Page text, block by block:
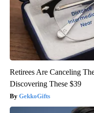
Retirees Are Canceling
Discovering These $39
GekkoGifts